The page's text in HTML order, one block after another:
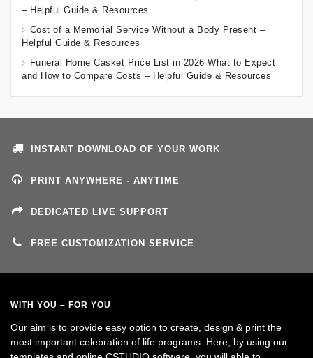
– Helpful Guide & Resources
Cost of a Memorial Service Without a Body Present –
Helpful Guide & Resources
Funeral Home Casket Price List in 2026 What to Expect
and How to Compare Costs – Helpful Guide & Resources
INSTANT DOWNLOAD OF YOUR WORK
PRINT ANYWHERE - ANYTIME
DEDICATED LIVE SUPPORT
FREE CUSTOMIZATION SERVICE
WITH YOU – FOR YOU
Our aim is to provide easy option to create, design & print the
most important celebration of life programs. Here, by using our